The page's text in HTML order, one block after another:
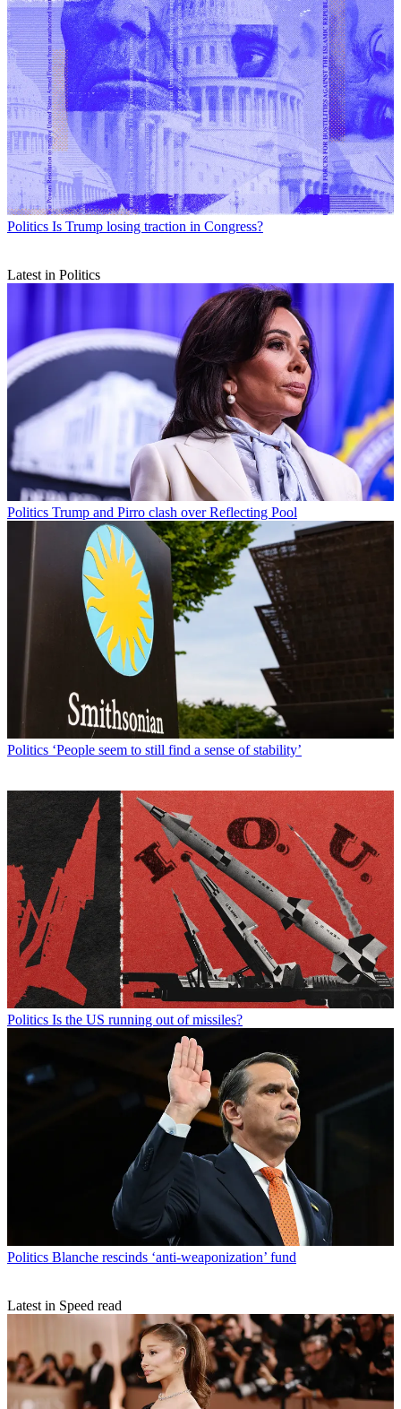
Politics Is Trump losing traction in Congress?
Latest in Politics
Politics Trump and Pirro clash over Reflecting Pool
Politics ‘People seem to still find a sense of stability’
Politics Is the US running out of missiles?
Politics Blanche rescinds ‘anti-weaponization’ fund
Latest in Speed read